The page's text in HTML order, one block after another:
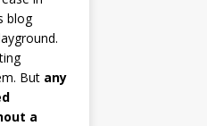
blog
But any
a